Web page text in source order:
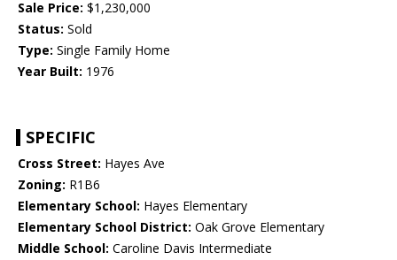
Sale Price: $1,230,000
Status: Sold
Type: Single Family Home
Year Built: 1976
SPECIFIC
Cross Street: Hayes Ave
Zoning: R1B6
Elementary School: Hayes Elementary
Elementary School District: Oak Grove Elementary
Middle School: Caroline Davis Intermediate